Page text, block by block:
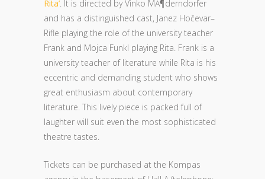
Rita’. It is directed by Vinko MĂ¶derndorfer
and has a distinguished cast, Janez Hočevar–
Rifle playing the role of the university teacher
Frank and Mojca Funkl playing Rita. Frank is a
university teacher of literature while Rita is his
eccentric and demanding student who shows
great enthusiasm about contemporary
literature. This lively piece is packed full of
laughter will suit even the most sophisticated
theatre tastes.
Tickets can be purchased at the Kompas